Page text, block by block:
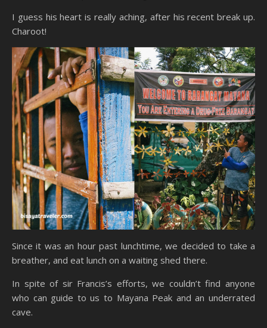
I guess his heart is really aching, after his recent break up.
Charoot!
Since it was an hour past lunchtime, we decided to take a
breather, and eat lunch on a waiting shed there.
In spite of sir Francis’s efforts, we couldn’t find anyone
who can guide to us to Mayana Peak and an underrated
cave.